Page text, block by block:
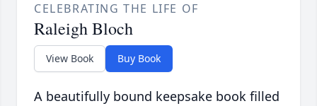
CELEBRATING THE LIFE OF
Raleigh Bloch
View Book Buy Book
A beautifully bound keepsake book filled